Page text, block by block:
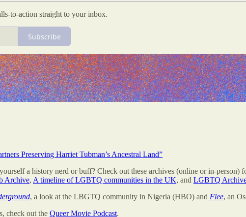
to-action straight to your inbox.
Subscribe
Preserving Harriet Tubman’s Ancestral Land”
a history nerd or buff? Check out these archives (online or in-
Archive, A timeline of LGBTQ communities in the UK, and LGBTQ
, a look at the LBGTQ community in Nigeria (HBO) and Flee, an
check out the Queer Movie Podcast.